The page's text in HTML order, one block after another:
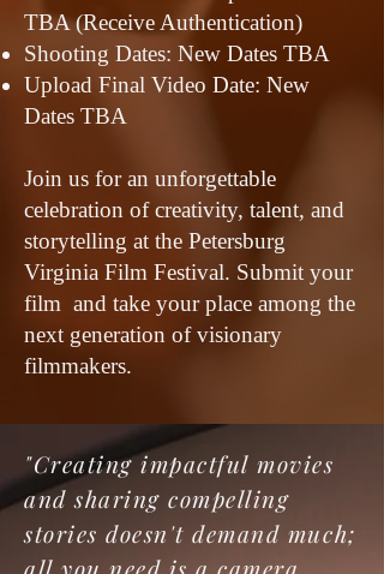
TBA (Receive Authentication)
Shooting Dates: New Dates TBA
Upload Final Video Date: New
Dates TBA
Join us for an unforgettable
celebration of creativity, talent, and
storytelling at the Petersburg
Virginia Film Festival. Submit your
film and take your place among the
next generation of visionary
filmmakers.
"Creating impactful movies
and sharing compelling
stories doesn't demand much;